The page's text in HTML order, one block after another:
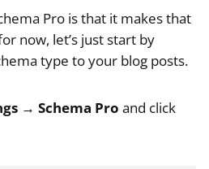
Pro is that it makes that
now, let’s just start by
type to your blog posts.
→ Schema Pro and click